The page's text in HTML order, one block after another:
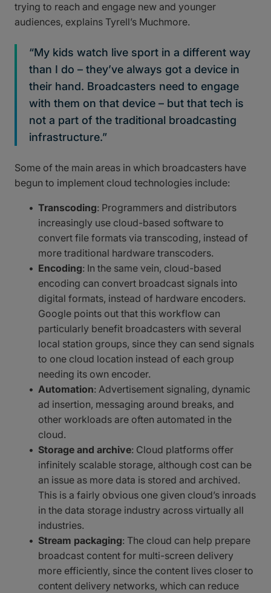
trying to reach and engage new and younger
audiences, explains Tyrell’s Muchmore.
“My kids watch live sport in a different way
than I do – they’ve always got a device in
their hand. Broadcasters need to engage
with them on that device – but that tech is
not a part of the traditional broadcasting
infrastructure.”
Some of the main areas in which broadcasters have
begun to implement cloud technologies include:
Transcoding: Programmers and distributors
increasingly use cloud-based software to
convert file formats via transcoding, instead of
more traditional hardware transcoders.
Encoding: In the same vein, cloud-based
encoding can convert broadcast signals into
digital formats, instead of hardware encoders.
Google points out that this workflow can
particularly benefit broadcasters with several
local station groups, since they can send signals
to one cloud location instead of each group
needing its own encoder.
Automation: Advertisement signaling, dynamic
ad insertion, messaging around breaks, and
other workloads are often automated in the
cloud.
Storage and archive: Cloud platforms offer
infinitely scalable storage, although cost can be
an issue as more data is stored and archived.
This is a fairly obvious one given cloud’s inroads
in the data storage industry across virtually all
industries.
Stream packaging: The cloud can help prepare
broadcast content for multi-screen delivery
more efficiently, since the content lives closer to
content delivery networks, which can reduce